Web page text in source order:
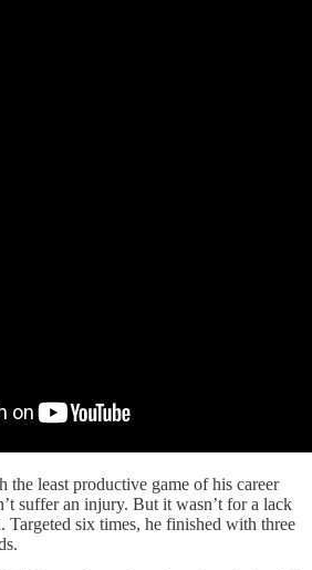
least productive game of his career
suffer an injury. But it wasn’t for a lack
Targeted six times, he finished with three